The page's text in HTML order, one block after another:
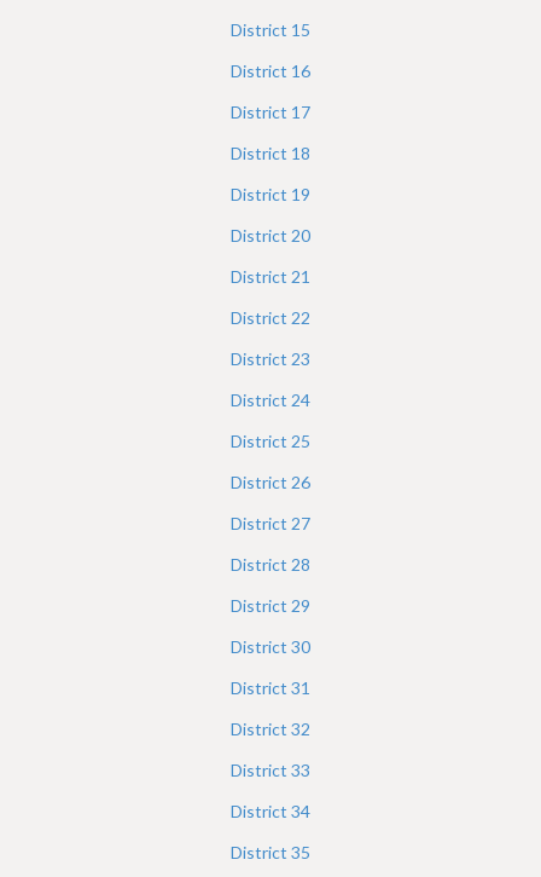
District 15
District 16
District 17
District 18
District 19
District 20
District 21
District 22
District 23
District 24
District 25
District 26
District 27
District 28
District 29
District 30
District 31
District 32
District 33
District 34
District 35